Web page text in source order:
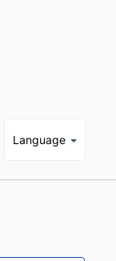
Language